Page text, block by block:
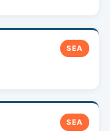
SEA
SEA